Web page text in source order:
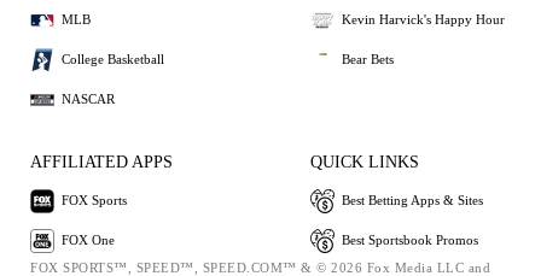
MLB
College Basketball
NASCAR
Kevin Harvick's Happy Hour
Bear Bets
AFFILIATED APPS
FOX Sports
FOX One
QUICK LINKS
Best Betting Apps & Sites
Best Sportsbook Promos
FOX SPORTS™, SPEED™, SPEED.COM™ & © 2026 Fox Media LLC and